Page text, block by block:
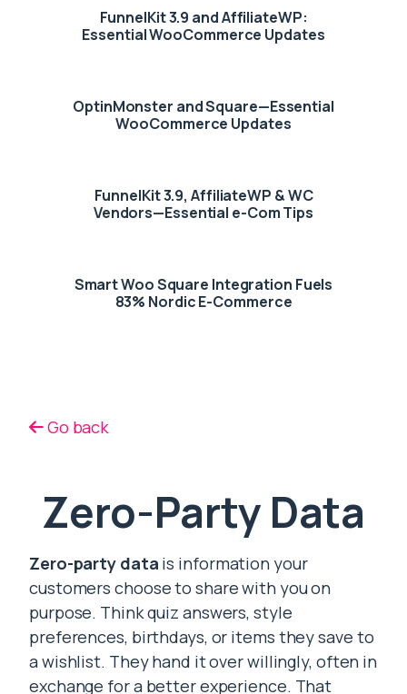
FunnelKit 3.9 and AffiliateWP:
Essential WooCommerce Updates
OptinMonster and Square—Essential
WooCommerce Updates
FunnelKit 3.9, AffiliateWP & WC
Vendors—Essential e-Com Tips
Smart Woo Square Integration Fuels
83% Nordic E-Commerce
Go back
Zero-Party Data
Zero-party data is information your
customers choose to share with you on
purpose. Think quiz answers, style
preferences, birthdays, or items they save to
a wishlist. They hand it over willingly, often in
exchange for a better experience. That